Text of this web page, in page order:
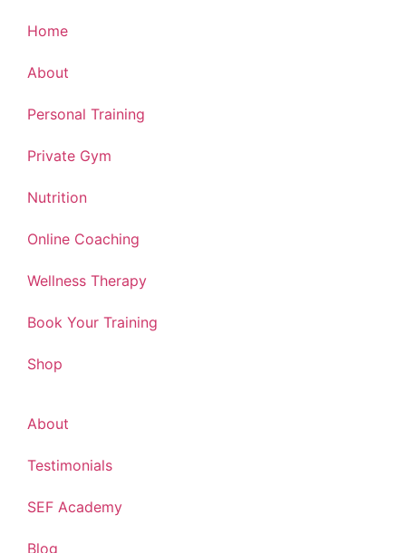
Home
About
Personal Training
Private Gym
Nutrition
Online Coaching
Wellness Therapy
Book Your Training
Shop
About
Testimonials
SEF Academy
Blog